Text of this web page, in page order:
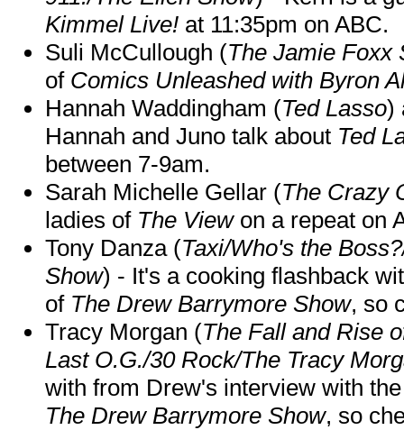
Kimmel Live! at 11:35pm on ABC.
Suli McCullough (The Jamie Foxx
of Comics Unleashed with Byron
Hannah Waddingham (Ted Lasso)
Hannah and Juno talk about Ted
between 7-9am.
Sarah Michelle Gellar (The Crazy
ladies of The Viewon a repeat on
Tony Danza (Taxi/Who's the
Show) - It's a cooking flashback
of The Drew Barrymore Show, so
Tracy Morgan (The Fall and Rise
Last O.G./30 Rock/The Tracy
with from Drew's interview with
The Drew Barrymore Show, so